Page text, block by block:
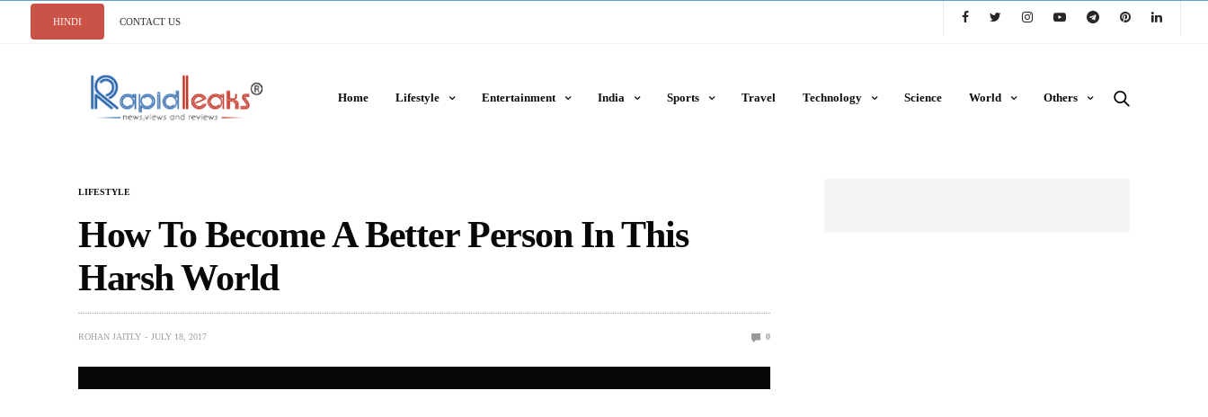
HINDI CONTACT US
Home Lifestyle Entertainment India Sports Travel Technology Science World Others
LIFESTYLE
How To Become A Better Person In This
Harsh World
ROHAN JAITLY JULY 18, 2017 0